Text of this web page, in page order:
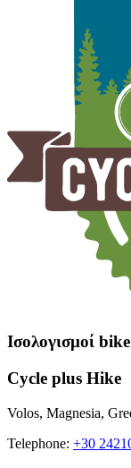
Ισολογισμοί
Cycle plus Hike
Volos, Magnesia,
Telephone: +30